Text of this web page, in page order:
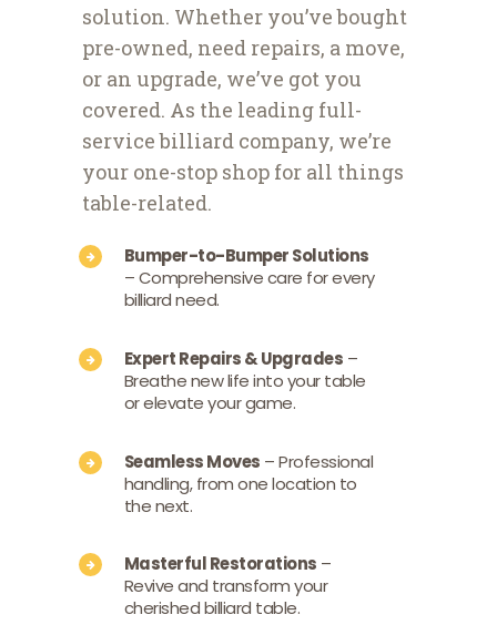
solution. Whether you’ve bought
pre-owned, need repairs, a move,
or an upgrade, we’ve got you
covered. As the leading full-
service billiard company, we’re
your one-stop shop for all things
table-related.
Bumper-to-Bumper Solutions
– Comprehensive care for every
billiard need.
Expert Repairs & Upgrades –
Breathe new life into your table
or elevate your game.
Seamless Moves – Professional
handling, from one location to
the next.
Masterful Restorations –
Revive and transform your
cherished billiard table.